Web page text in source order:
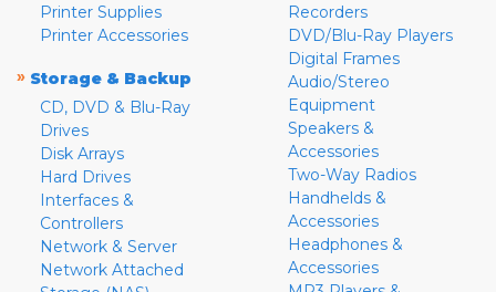
Printer Supplies
Printer Accessories
» Storage & Backup
CD, DVD & Blu-Ray
Drives
Disk Arrays
Hard Drives
Interfaces &
Controllers
Network & Server
Network Attached
Recorders
DVD/Blu-Ray Players
Digital Frames
Audio/Stereo
Equipment
Speakers &
Accessories
Two-Way Radios
Handhelds &
Accessories
Headphones &
Accessories